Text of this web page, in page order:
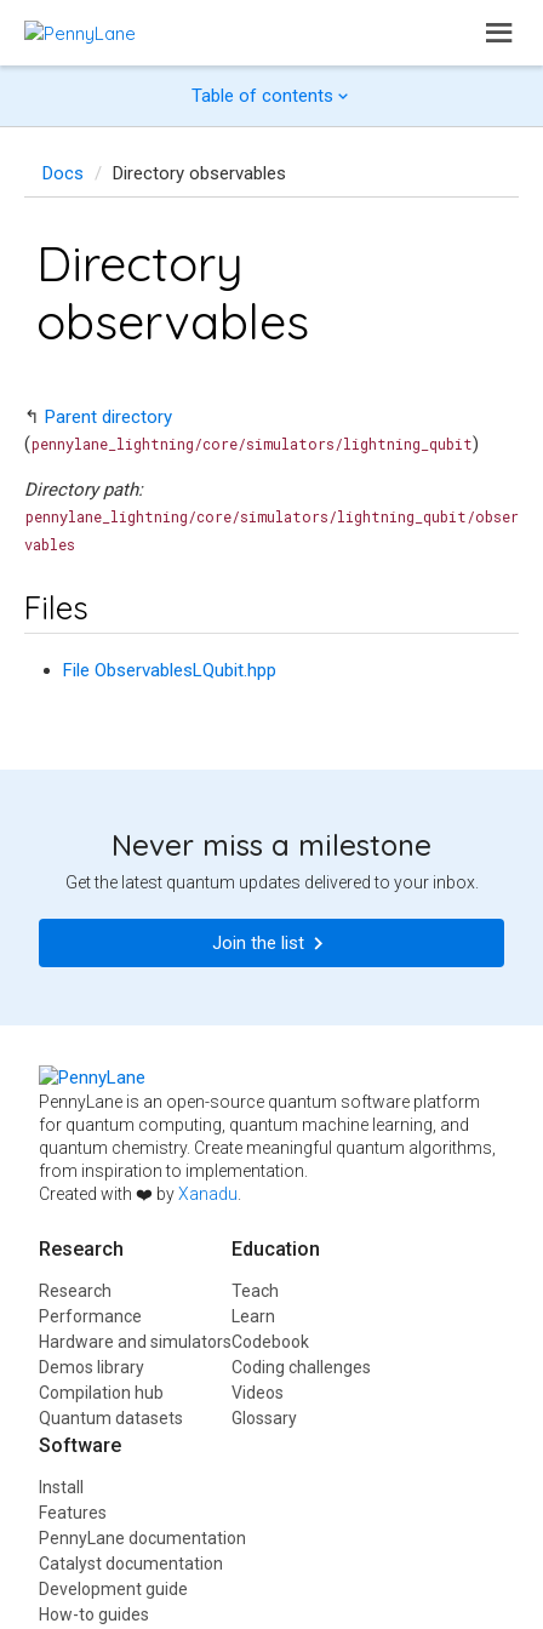
Table of contents
Docs Directory observables
Directory
observables
↰ Parent directory
(pennylane_lightning/core/simulators/lightning_qubit)
Directory path:
pennylane_lightning/core/simulators/lightning_qubit/obser
vables
Files
File ObservablesLQubit.hpp
Never miss a milestone
Get the latest quantum updates delivered to your inbox.
Join the list
PennyLane is an open-source quantum software platform
for quantum computing, quantum machine learning, and
quantum chemistry. Create meaningful quantum algorithms,
from inspiration to implementation.
Created with ❤️ byXanadu
Research
Research
Performance
Hardware and simulators
Demos library
Compilation hub
Quantum datasets
Education
Teach
Learn
Codebook
Coding challenges
Videos
Glossary
Software
Install
Features
PennyLane documentation
Catalyst documentation
Development guide
How-to guides